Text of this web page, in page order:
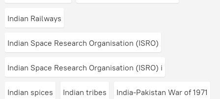
Indian Railways
Indian Space Research Organisation (ISRO)
Indian Space Research Organisation (ISRO) i
Indian spices Indian tribes India-Pakistan War of 1971